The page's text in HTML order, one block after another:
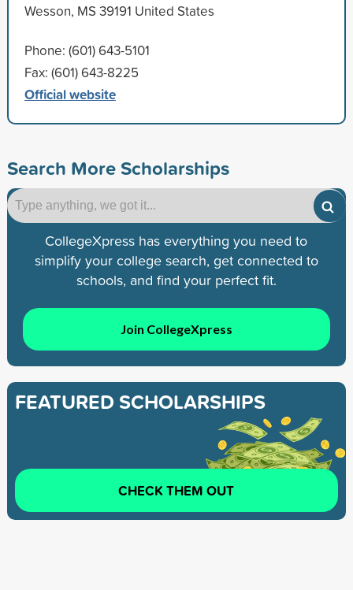
Wesson, MS 39191 United States
Phone: (601) 643-5101
Fax: (601) 643-8225
Official website
Search More Scholarships
CollegeXpress has everything you need to
simplify your college search, get connected to
schools, and find your perfect fit.
Join CollegeXpress
FEATURED SCHOLARSHIPS
CHECK THEM OUT